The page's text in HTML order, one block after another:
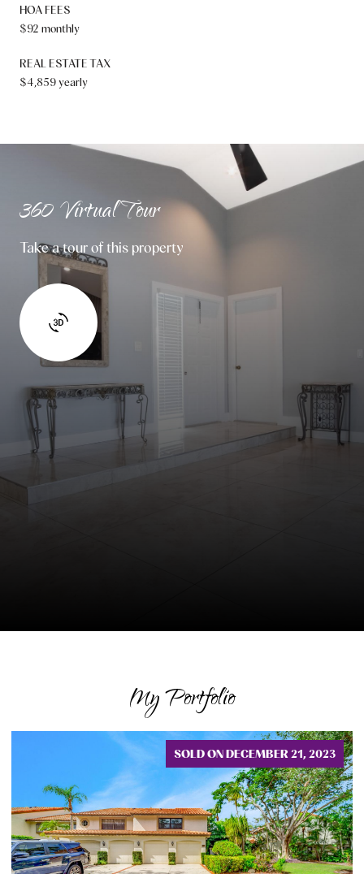
HOA FEES
$92 monthly
REAL ESTATE TAX
$4,859 yearly
360 Virtual Tour
Take a tour of this property
My Portfolio
SOLD ON DECEMBER 21, 2023